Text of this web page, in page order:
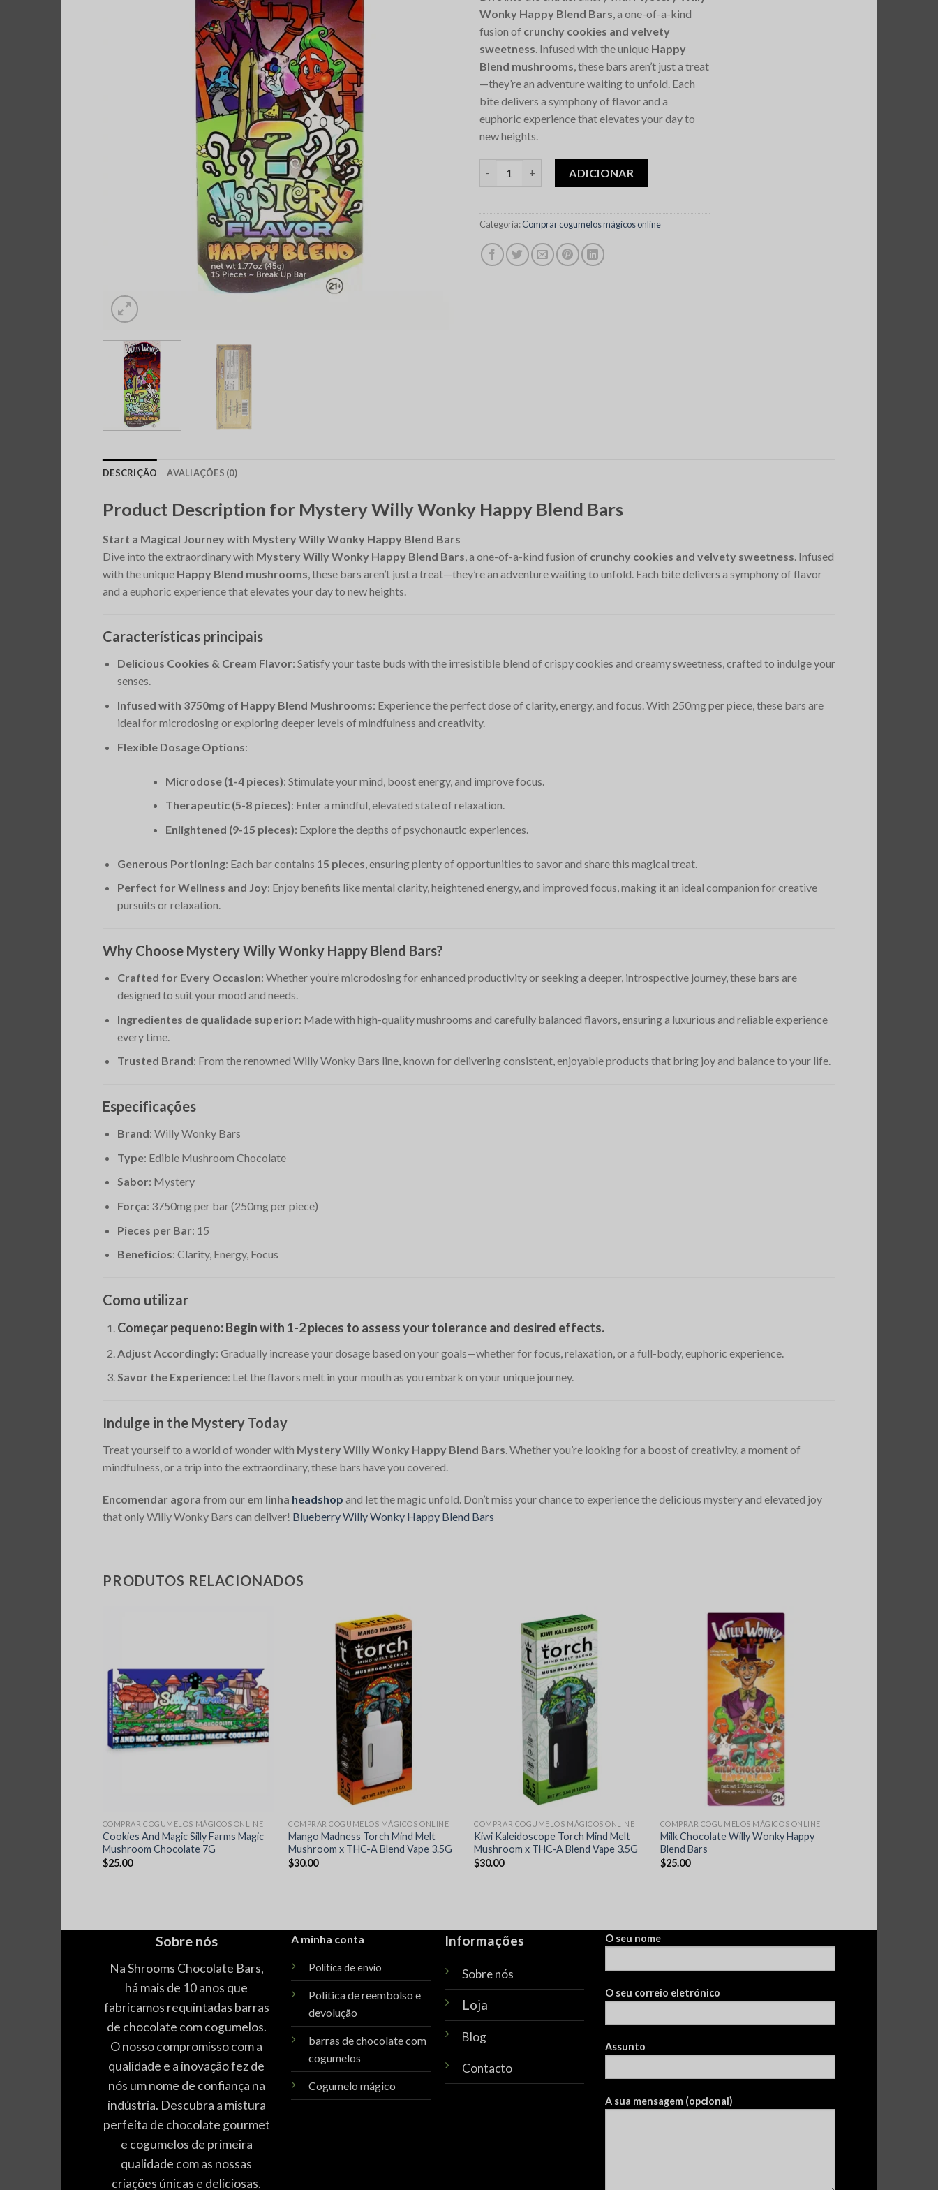
Wonky Happy Blend Bars , a one-of-a-kind
fusion of crunchy cookies and velvety
sweetness . Infused with the unique Happy
Blend mushrooms , these bars aren’t just a treat
—they’re an adventure waiting to unfold. Each
bite delivers a symphony of flavor and a
euphoric experience that elevates your day to
new heights.
ADICIONAR
Categoria:Comprar cogumelos mágicos online
DESCRIÇÃO AVALIAÇÕES (0)
Product Description for Mystery Willy Wonky Happy Blend Bars
Start a Magical Journey with Mystery Willy Wonky Happy Blend Bars
Dive into the extraordinary with Mystery Willy Wonky Happy Blend Bars , a one-of-a-kind fusion of crunchy cookies and velvety sweetness . Infused
with the unique Happy Blend mushrooms , these bars aren’t just a treat—they’re an adventure waiting to unfold. Each bite delivers a symphony of flavor
and a euphoric experience that elevates your day to new heights.
Características principais
Delicious Cookies & Cream Flavor: Satisfy your taste buds with the irresistible blend of crispy cookies and creamy sweetness, crafted to indulge your
senses.
Infused with 3750mg of Happy Blend Mushrooms: Experience the perfect dose of clarity, energy, and focus. With 250mg per piece, these bars are
ideal for microdosing or exploring deeper levels of mindfulness and creativity.
Flexible Dosage Options:
Microdose (1-4 pieces): Stimulate your mind, boost energy, and improve focus.
Therapeutic (5-8 pieces): Enter a mindful, elevated state of relaxation.
Enlightened (9-15 pieces): Explore the depths of psychonautic experiences.
Generous Portioning: Each bar contains 15 pieces, ensuring plenty of opportunities to savor and share this magical treat.
Perfect for Wellness and Joy: Enjoy benefits like mental clarity, heightened energy, and improved focus, making it an ideal companion for creative
pursuits or relaxation.
Why Choose Mystery Willy Wonky Happy Blend Bars?
Crafted for Every Occasion: Whether you’re microdosing for enhanced productivity or seeking a deeper, introspective journey, these bars are
designed to suit your mood and needs.
Ingredientes de qualidade superior: Made with high-quality mushrooms and carefully balanced flavors, ensuring a luxurious and reliable experience
every time.
Trusted Brand: From the renowned Willy Wonky Bars line, known for delivering consistent, enjoyable products that bring joy and balance to your life.
Especificações
Brand: Willy Wonky Bars
Type: Edible Mushroom Chocolate
Sabor: Mystery
Força: 3750mg per bar (250mg per piece)
Pieces per Bar: 15
Benefícios: Clarity, Energy, Focus
Como utilizar
Começar pequeno: Begin with 1-2 pieces to assess your tolerance and desired effects.
Adjust Accordingly: Gradually increase your dosage based on your goals—whether for focus, relaxation, or a full-body, euphoric experience.
Savor the Experience: Let the flavors melt in your mouth as you embark on your unique journey.
Indulge in the Mystery Today
Treat yourself to a world of wonder with Mystery Willy Wonky Happy Blend Bars. Whether you’re looking for a boost of creativity, a moment of
mindfulness, or a trip into the extraordinary, these bars have you covered.
Encomendar agora from our em linha headshop and let the magic unfold. Don’t miss your chance to experience the delicious mystery and elevated joy
that only Willy Wonky Bars can deliver! Blueberry Willy Wonky Happy Blend Bars
PRODUTOS RELACIONADOS
COMPRAR COGUMELOS MÁGICOS ONLINE
Cookies And Magic Silly Farms Magic
Mushroom Chocolate 7G
$25.00
COMPRAR COGUMELOS MÁGICOS ONLINE
Mango Madness Torch Mind Melt
Mushroom x THC-A Blend Vape 3.5G
$30.00
COMPRAR COGUMELOS MÁGICOS ONLINE
Kiwi Kaleidoscope Torch Mind Melt
Mushroom x THC-A Blend Vape 3.5G
$30.00
COMPRAR COGUMELOS MÁGICOS ONLINE
Milk Chocolate Willy Wonky Happy
Blend Bars
$25.00
Sobre nós
Na Shrooms Chocolate Bars,
há mais de 10 anos que
fabricamos requintadas barras
de chocolate com cogumelos.
O nosso compromisso com a
qualidade e a inovação fez de
nós um nome de confiança na
indústria. Descubra a mistura
perfeita de chocolate gourmet
e cogumelos de primeira
qualidade com as nossas
criações únicas e deliciosas.
A minha conta
Política de envio
Política de reembolso e
devolução
barras de chocolate com
cogumelos
Cogumelo mágico
Informações
Sobre nós
Loja
Blog
Contacto
O seu nome
O seu correio eletrónico
Assunto
A sua mensagem (opcional)